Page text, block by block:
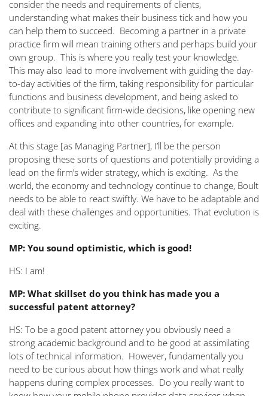
consider the needs and requirements of clients,
understanding what makes their business tick and how you
can help them to succeed. Becoming a partner in a private
practice firm will mean training others and perhaps build your
own group. This is where you really test your knowledge.
This may also lead to more involvement with guiding the day-
to-day activities of the firm, taking responsibility for particular
functions and business development, and being asked to
contribute to significant firm-wide decisions, like opening new
offices and expanding into other countries, for example.
At this stage [as Managing Partner], I’ll be the person
proposing these sorts of questions and potentially providing a
lead on the firm’s wider strategy, which is exciting. As the
world, the economy and technology continue to change, Boult
needs to be able to react swiftly. We have to be adaptable and
deal with these challenges and opportunities. That evolution is
exciting.
MP: You sound optimistic, which is good!
HS: I am!
MP: What skillset do you think has made you a
successful patent attorney?
HS: To be a good patent attorney you obviously need a
strong academic background and to be good at assimilating
lots of technical information. However, fundamentally you
need to be curious about how things work and what really
happens during complex processes. Do you really want to